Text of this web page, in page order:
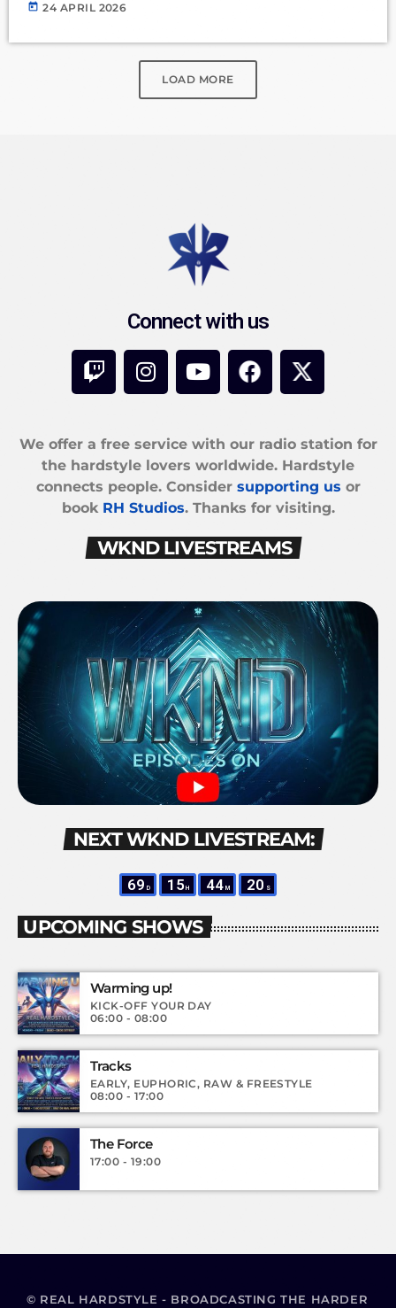
today 24 APRIL 2026
LOAD MORE
Connect with us
We offer a free service with our radio station for
the hardstyle lovers worldwide. Hardstyle
connects people. Consider supporting us or
book RH Studios. Thanks for visiting.
WKND LIVESTREAMS
NEXT WKND LIVESTREAM:
69 D 15 H 44 M 19 S
UPCOMING SHOWS
Warming up!
KICK-OFF YOUR DAY
06:00 - 08:00
Tracks
EARLY, EUPHORIC, RAW & FREESTYLE
08:00 - 17:00
The Force
17:00 - 19:00
© REAL HARDSTYLE - BROADCASTING THE HARDER